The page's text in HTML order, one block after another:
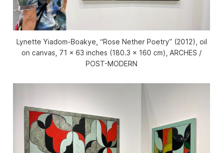
Lynette Yiadom-Boakye, “Rose Nether Poetry” (2012), oil
on canvas, 71 x 63 inches (180.3 x 160 cm), ARCHES /
POST-MODERN